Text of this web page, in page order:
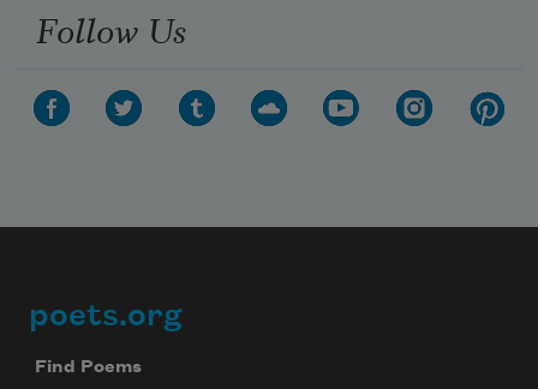
Follow Us
Footer
poets.org
Find Poems